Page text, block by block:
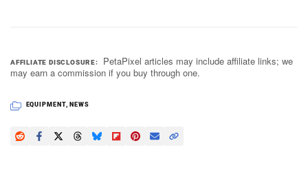
AFFILIATE DISCLOSURE
PetaPixel articles may include affiliate links; we
may earn a commission if you buy through one.
EQUIPMENT, NEWS